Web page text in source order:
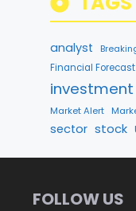
analyst
Financial Forecast
investment
Market Alert
sector stock
FOLLOW US